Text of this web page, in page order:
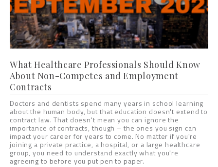
What Healthcare Professionals Should Know
About Non-Competes and Employment
Contracts
Doctors and dentists spend many years in school learning
about the human body, but that education doesn't extend to
contract law. That doesn't mean you can ignore the
importance of contracts, though – the ones you sign can
impact your career for years to come. No matter if you're
joining a private practice, a hospital, or a large healthcare
group, you need to understand exactly what you're
agreeing to before you put pen to paper.